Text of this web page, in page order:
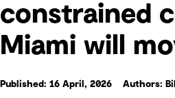
constrained
Miami will
Published: 16 April, 2026 Authors: